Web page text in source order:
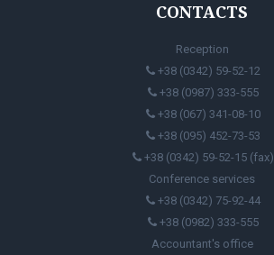
CONTACTS
Reception
+38 (0342) 59-52-12
+38 (0987) 333-555
+38 (067) 341-08-10
+38 (095) 452-73-53
+38 (0342) 59-52-15 (fax)
Conference services
+38 (0342) 75-92-44
+38 (0982) 333-555
Accountant's office